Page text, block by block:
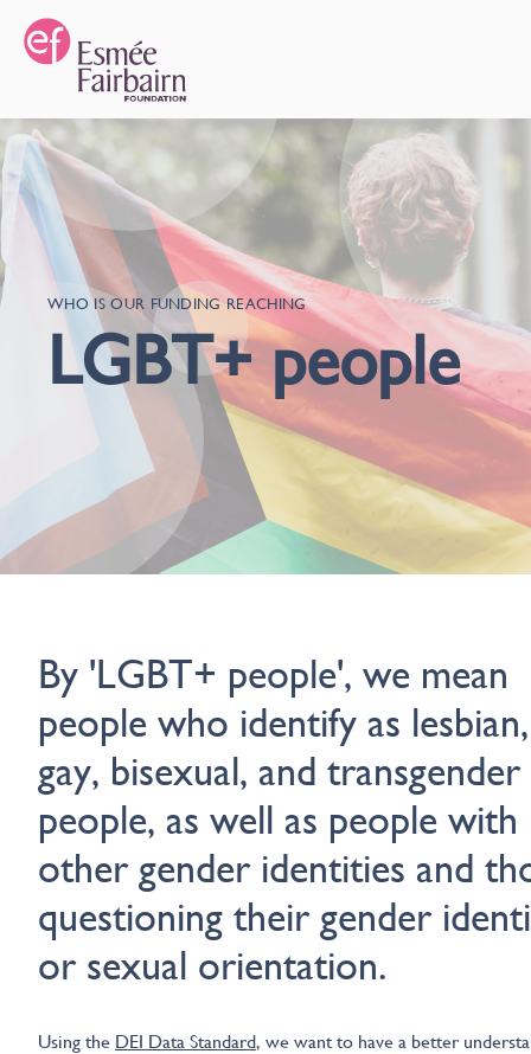
WHO IS OUR FUNDING REACHING
LGBT+ people
By 'LGBT+ people', we mean
people who identify as lesbian,
gay, bisexual, and transgender
people, as well as people with
other gender identities and
questioning their gender
or sexual orientation.
Using the DEI Data Standard, we want to have a better